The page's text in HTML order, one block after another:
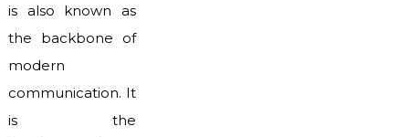
is also known as
the backbone of
modern
communication. It
is the